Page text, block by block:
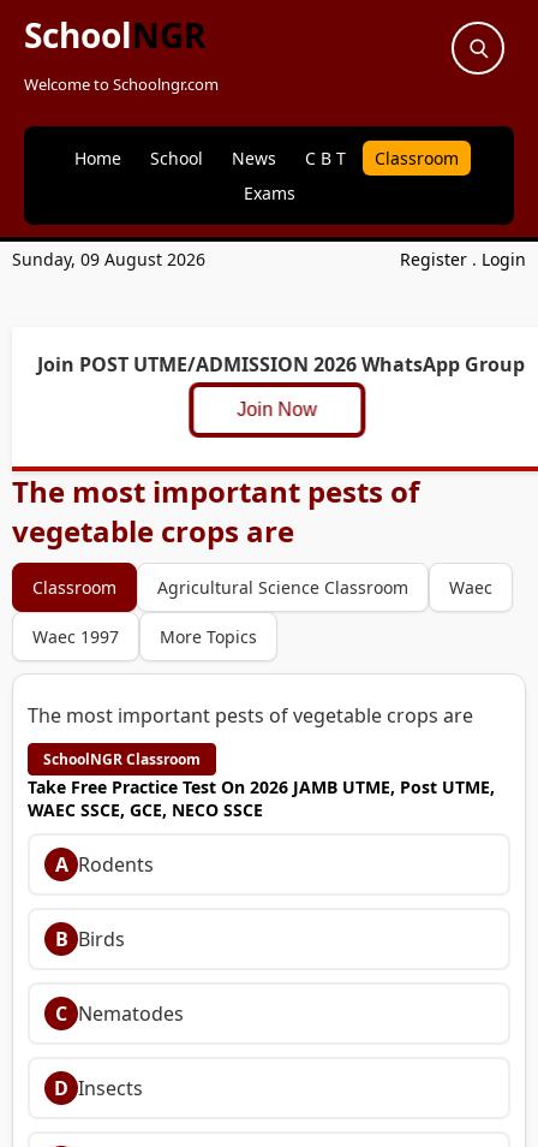
SchoolNGR
Welcome to Schoolngr.com
Home School News C B T
Classroom
Exams
Sunday, 09 August 2026 Register . Login
Join POST UTME/ADMISSION 2026 WhatsApp Group
Join Now
The most important pests of
vegetable crops are
Classroom Agricultural Science Classroom Waec
Waec 1997 More Topics
The most important pests of vegetable crops are
SchoolNGR Classroom
Take Free Practice Test On 2026 JAMB UTME, Post UTME,
WAEC SSCE, GCE, NECO SSCE
A Rodents
B Birds
C Nematodes
D Insects